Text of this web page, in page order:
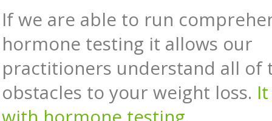
If we are able to run
hormone testing it allows our
practitioners understand all of
obstacles to your weight loss.